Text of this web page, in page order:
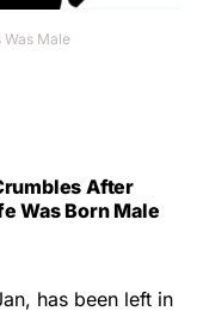
Was Male
After
Was Born Male
has been left in